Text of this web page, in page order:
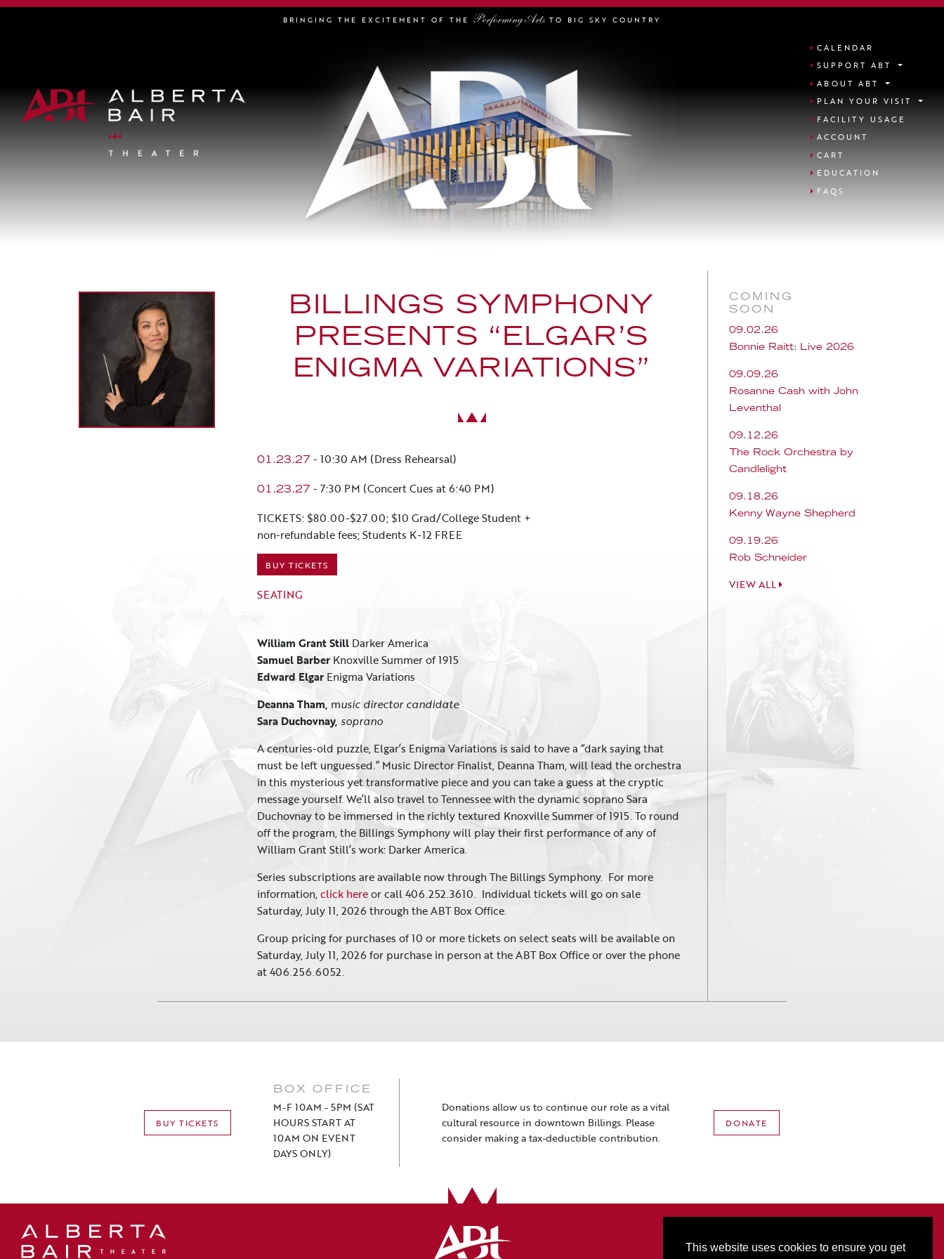
BRINGING THE EXCITEMENT OF THE Performing Arts TO BIG SKY COUNTRY
CALENDAR
SUPPORT ABT
ABOUT ABT
PLAN YOUR VISIT
FACILITY USAGE
ACCOUNT
CART
EDUCATION
FAQS
BILLINGS SYMPHONY
PRESENTS “ELGAR’S
ENIGMA VARIATIONS”
01.23.27 -10:30 AM (Dress Rehearsal)
01.23.27 -7:30 PM (Concert Cues at 6:40 PM)
TICKETS: $80.00-$27.00; $10 Grad/College Student +
non-refundable fees; Students K-12 FREE
BUY TICKETS
SEATING
William Grant Still Darker America
Samuel Barber Knoxville Summer of 1915
Edward Elgar Enigma Variations
Deanna Tham, music director candidate
Sara Duchovnay, soprano
A centuries-old puzzle, Elgar’s Enigma Variations is said to have a “dark saying that
must be left unguessed.” Music Director Finalist, Deanna Tham, will lead the orchestra
in this mysterious yet transformative piece and you can take a guess at the cryptic
message yourself. We’ll also travel to Tennessee with the dynamic soprano Sara
Duchovnay to be immersed in the richly textured Knoxville Summer of 1915. To round
off the program, the Billings Symphony will play their first performance of any of
William Grant Still’s work: Darker America.
Series subscriptions are available now through The Billings Symphony. For more
information,click hereor call 406.252.3610. Individual tickets will go on sale
Saturday, July 11, 2026 through the ABT Box Office.
Group pricing for purchases of 10 or more tickets on select seats will be available on
Saturday, July 11, 2026 for purchase in person at the ABT Box Office or over the phone
at 406.256.6052.
COMING
SOON
09.02.26
Bonnie Raitt: Live 2026
09.09.26
Rosanne Cash with John
Leventhal
09.12.26
The Rock Orchestra by
Candlelight
09.18.26
Kenny Wayne Shepherd
09.19.26
Rob Schneider
VIEW ALL
BUY TICKETS
BOX OFFICE
M-F 10AM - 5PM (SAT
HOURS START AT
10AM ON EVENT
DAYS ONLY)
Donations allow us to continue our role as a vital
cultural resource in downtown Billings. Please
consider making a tax-deductible contribution.
DONATE
406-256-6052
Box Office Hours: M-F 10AM-5PM (Sat Hours start at 10AM on event days only)
This website uses cookies to ensure you get